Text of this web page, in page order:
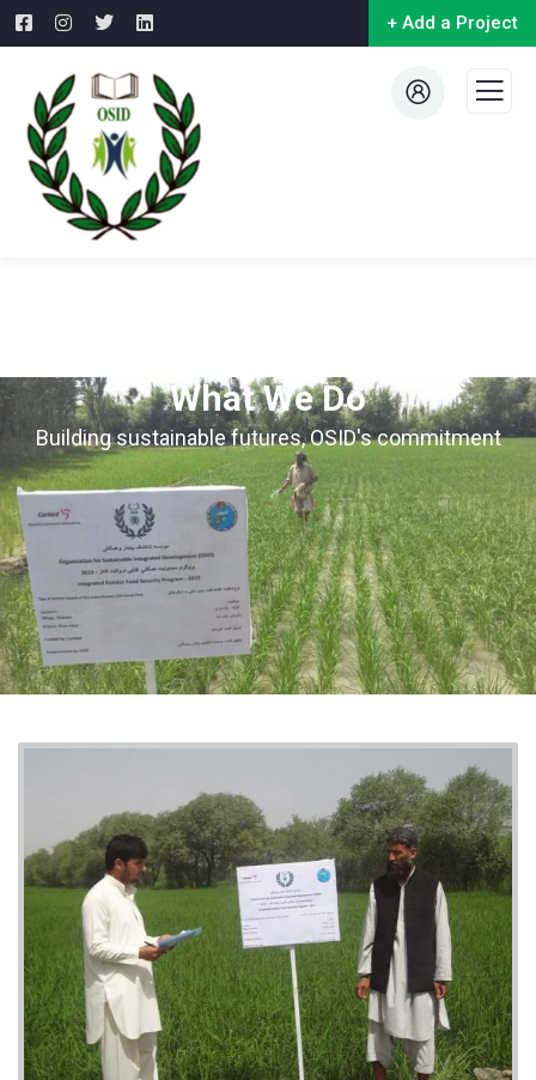
+ Add a Project
What We Do
Building sustainable futures, OSID's commitment